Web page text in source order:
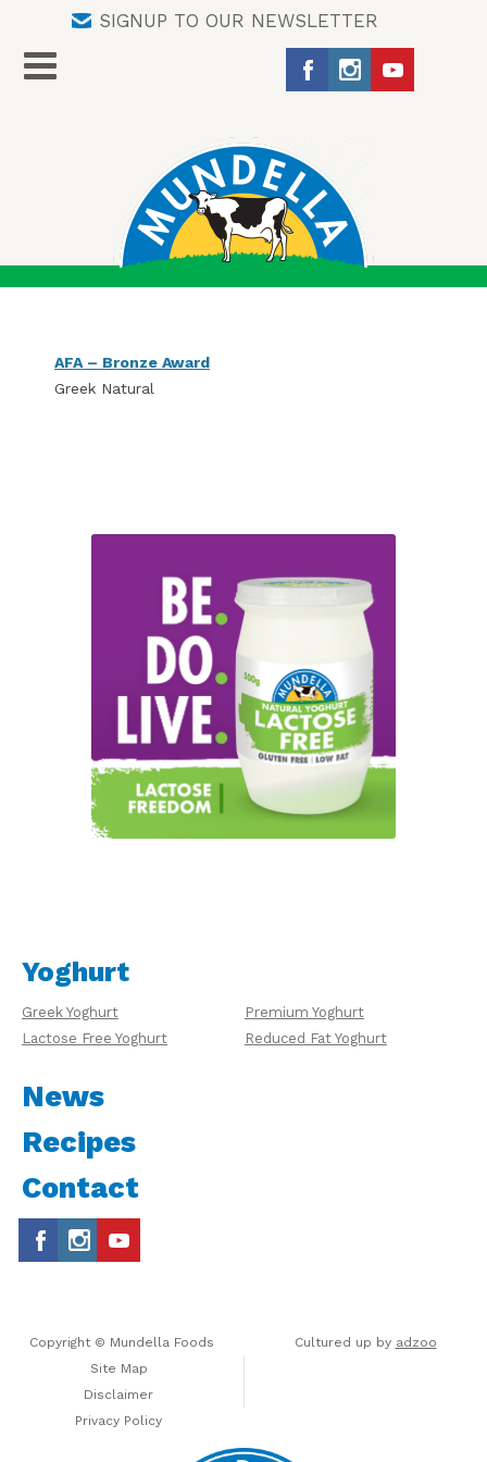
SIGNUP TO OUR NEWSLETTER
AFA – Bronze Award
Greek Natural
Yoghurt
Greek Yoghurt
Premium Yoghurt
Lactose Free Yoghurt
Reduced Fat Yoghurt
News
Recipes
Contact
Copyright © Mundella Foods
Site Map
Disclaimer
Privacy Policy
Cultured up by adzoo